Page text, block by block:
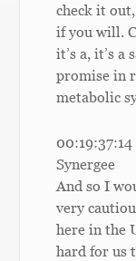
check it
if you will.
it’s a, it’s a
promise in
metabolic
Synergee
And so I
very
here in the
hard for us